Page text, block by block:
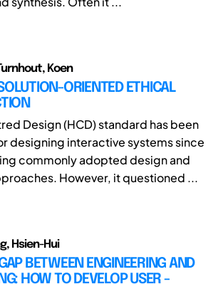
Koen
ORIENTED ETHICAL
Design (HCD) standard has been
designing interactive systems since
commonly adopted design and
However, it questioned ...
Hsien-Hui
BETWEEN ENGINEERING AND
HOW TO DEVELOP USER -